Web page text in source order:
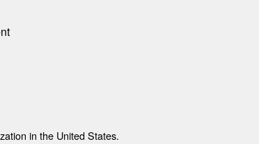
in the United States.